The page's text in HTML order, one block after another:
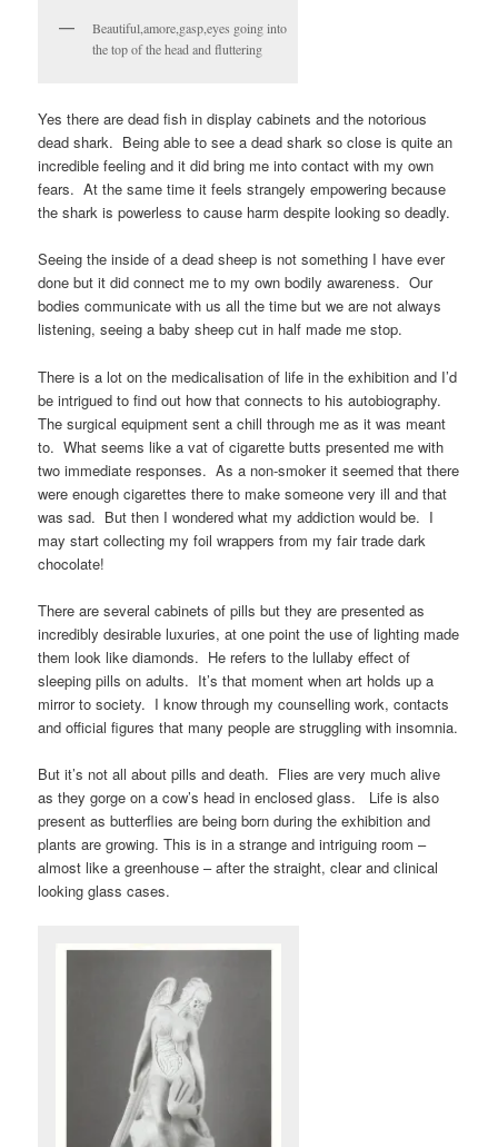
Beautiful,amore,gasp,eyes going into
the top of the head and fluttering
Yes there are dead fish in display cabinets and the notorious
dead shark. Being able to see a dead shark so close is quite an
incredible feeling and it did bring me into contact with my own
fears. At the same time it feels strangely empowering because
the shark is powerless to cause harm despite looking so deadly.
Seeing the inside of a dead sheep is not something I have ever
done but it did connect me to my own bodily awareness. Our
bodies communicate with us all the time but we are not always
listening, seeing a baby sheep cut in half made me stop.
There is a lot on the medicalisation of life in the exhibition and I’d
be intrigued to find out how that connects to his autobiography.
The surgical equipment sent a chill through me as it was meant
to. What seems like a vat of cigarette butts presented me with
two immediate responses. As a non-smoker it seemed that there
were enough cigarettes there to make someone very ill and that
was sad. But then I wondered what my addiction would be. I
may start collecting my foil wrappers from my fair trade dark
chocolate!
There are several cabinets of pills but they are presented as
incredibly desirable luxuries, at one point the use of lighting made
them look like diamonds. He refers to the lullaby effect of
sleeping pills on adults. It’s that moment when art holds up a
mirror to society. I know through my counselling work, contacts
and official figures that many people are struggling with insomnia.
But it’s not all about pills and death. Flies are very much alive
as they gorge on a cow’s head in enclosed glass. Life is also
present as butterflies are being born during the exhibition and
plants are growing. This is in a strange and intriguing room –
almost like a greenhouse – after the straight, clear and clinical
looking glass cases.